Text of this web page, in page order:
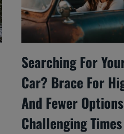
Searching For
Car? Brace For
And Fewer
Challenging Times